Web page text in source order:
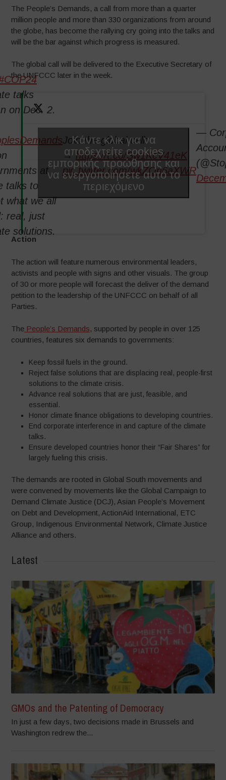
The People’s Demands, a call from more than a quarter
million people and more than 330 organizations from around
the globe, has become the rallying cry going into the talks and
will be the bar against which progress is measured.
The global call will be delivered to the Executive Secretary of
the UNFCCC later in the week.
talks
on Dec. 2.
at
talks to
what we all
real, just
solutions.
Join the global call:
→ https://t.co/Sw1KcV41eK
pic.twitter.com/wkZOn6aXWR
—
Κάντε κλικ για να
αποδεχτείτε cookies
εμπορικής προώθησης και
να ενεργοποιήσετε αυτό το
περιεχόμενο
Action
The action will feature numerous environmental leaders,
activists and people with signs and other visuals. The group
of 30 or more people will forecast the deliver of the demand
petition to the leadership of the UNFCCC on behalf of all
Parties.
The People’s Demands, supported by people in over 125
countries, features six demands to governments:
Keep fossil fuels in the ground.
Reject false solutions that are displacing real, people-first
solutions to the climate crisis.
Advance real solutions that are just, feasible, and
essential.
Honor climate finance obligations to developing countries.
End corporate interference in and capture of the climate
talks.
Ensure developed countries honor their “Fair Shares” for
largely fueling this crisis.
The demands are rooted in Global South movements and
were convened by movements like the Global Campaign to
Demand Climate Justice (DCJ), Asian People’s Movement
on Debt and Development, ActionAid International, ETC
Group, Indigenous Environmental Network, Climate Justice
Alliance and others.
Latest
GMOs and the Patenting of Democracy
In just a few days, two decisions made in Brussels and
Washington redrew the...